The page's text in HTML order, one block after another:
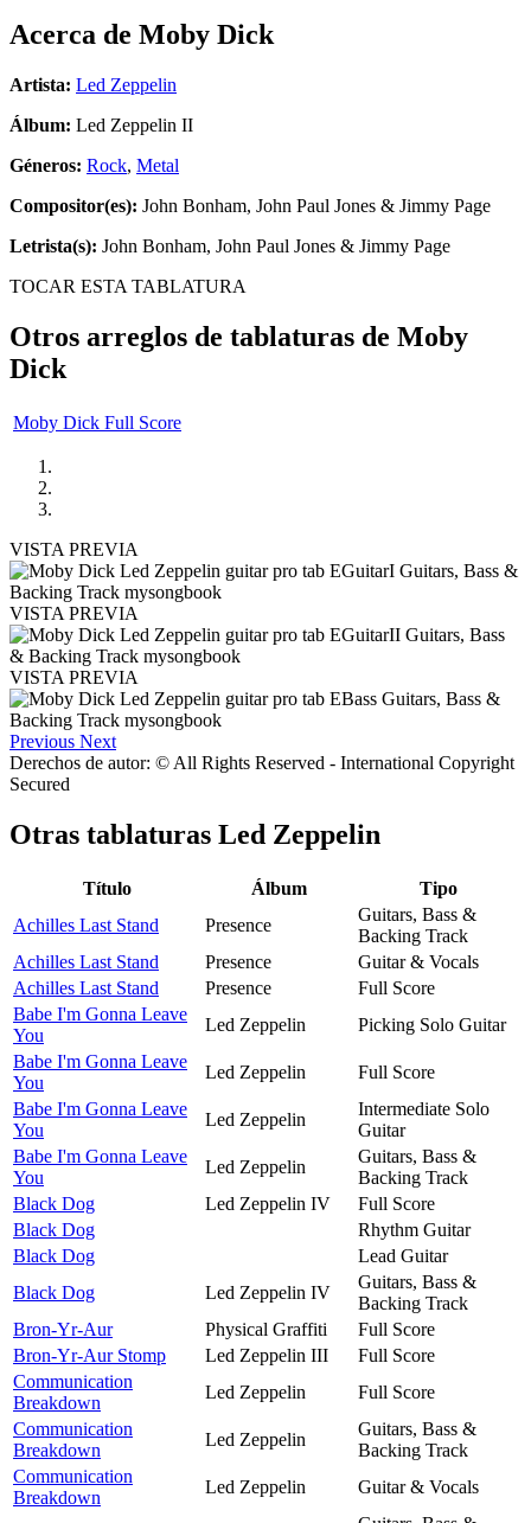
Acerca de Moby Dick
Artista: Led Zeppelin
Álbum: Led Zeppelin II
Géneros: Rock, Metal
Compositor(es): John Bonham, John Paul Jones & Jimmy Page
Letrista(s): John Bonham, John Paul Jones & Jimmy Page
TOCAR ESTA TABLATURA
Otros arreglos de tablaturas de Moby
Dick
Moby Dick Full Score
VISTA PREVIA
VISTA PREVIA
VISTA PREVIA
Previous Next
Derechos de autor: © All Rights Reserved - International Copyright
Secured
Otras tablaturas Led Zeppelin
Título Álbum
Tipo
Achilles Last Stand
Presence
Guitars, Bass &
Backing Track
Achilles Last Stand
Presence
Guitar & Vocals
Achilles Last Stand
Presence
Full Score
Babe I'm Gonna Leave
You
Led Zeppelin
Picking Solo Guitar
Babe I'm Gonna Leave
You
Led Zeppelin
Full Score
Babe I'm Gonna Leave
You
Led Zeppelin
Intermediate Solo
Guitar
Babe I'm Gonna Leave
You
Led Zeppelin
Guitars, Bass &
Backing Track
Black Dog
Led Zeppelin IV
Full Score
Black Dog
Rhythm Guitar
Black Dog
Lead Guitar
Black Dog
Led Zeppelin IV
Guitars, Bass &
Backing Track
Bron-Yr-Aur
Physical Graffiti
Full Score
Bron-Yr-Aur Stomp
Led Zeppelin III
Full Score
Communication
Breakdown
Led Zeppelin
Full Score
Communication
Breakdown
Led Zeppelin
Guitars, Bass &
Backing Track
Communication
Breakdown
Led Zeppelin
Guitar & Vocals